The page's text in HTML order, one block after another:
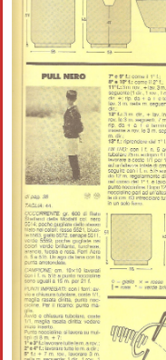
Crochet round doily
Crochet flowers